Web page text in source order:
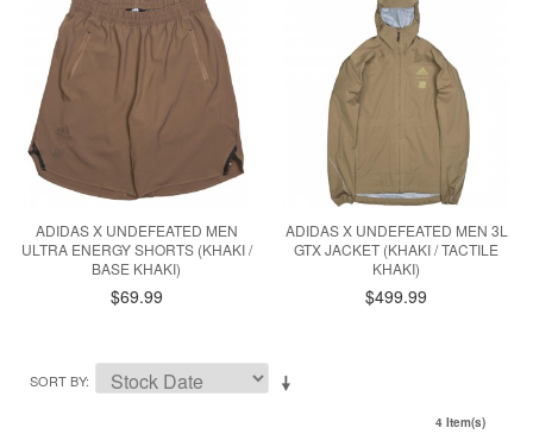
ADIDAS X UNDEFEATED MEN
ULTRA ENERGY SHORTS (KHAKI /
BASE KHAKI)
$69.99
ADIDAS X UNDEFEATED MEN 3L
GTX JACKET (KHAKI / TACTILE
KHAKI)
$499.99
SORT BY
4 Item(s)